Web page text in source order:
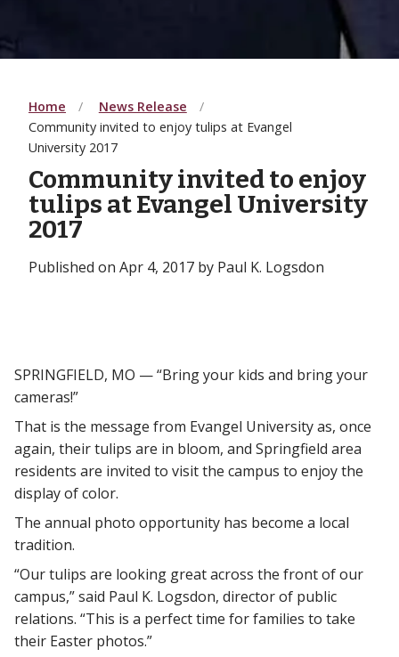
Home
News Release
Community invited to enjoy tulips at Evangel
University 2017
Community invited to enjoy
tulips at Evangel University
2017
Published on Apr 4, 2017 by Paul K. Logsdon
SPRINGFIELD, MO — “Bring your kids and bring your
cameras!”
That is the message from Evangel University as, once
again, their tulips are in bloom, and Springfield area
residents are invited to visit the campus to enjoy the
display of color.
The annual photo opportunity has become a local
tradition.
“Our tulips are looking great across the front of our
campus,” said Paul K. Logsdon, director of public
relations. “This is a perfect time for families to take
their Easter photos.”